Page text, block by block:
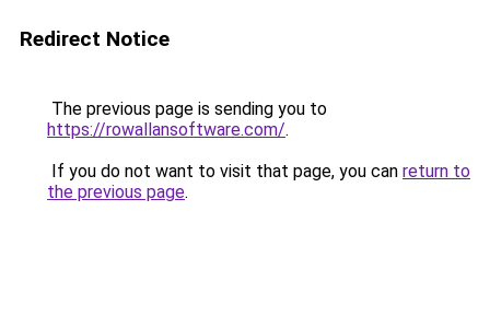
Redirect Notice
The previous page is sending you to
https://rowallansoftware.com/.
If you do not want to visit that page, you can return to
the previous page.